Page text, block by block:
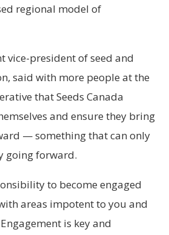
regional model of
vice-president of seed and
said with more people at the
that Seeds Canada
and ensure they bring
— something that can only
going forward.
to become engaged
areas impotent to you and
is key and